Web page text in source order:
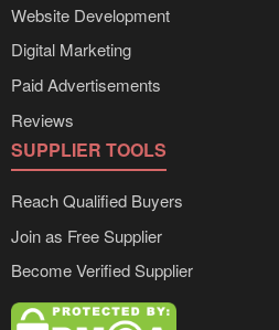
Website Development
Digital Marketing
Paid Advertisements
Reviews
SUPPLIER TOOLS
Reach Qualified Buyers
Join as Free Supplier
Become Verified Supplier